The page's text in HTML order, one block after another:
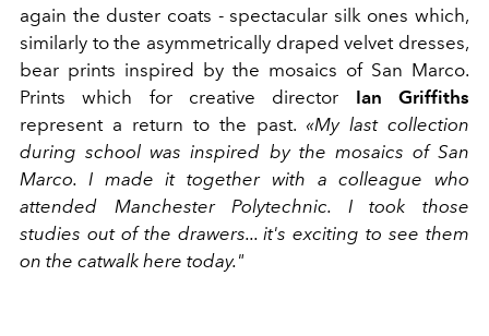
again the duster coats - spectacular silk ones which,
similarly to the asymmetrically draped velvet dresses,
bear prints inspired by the mosaics of San Marco.
Prints which for creative director Ian Griffiths
represent a return to the past. «My last collection
during school was inspired by the mosaics of San
Marco. I made it together with a colleague who
attended Manchester Polytechnic. I took those
studies out of the drawers... it's exciting to see them
on the catwalk here today."